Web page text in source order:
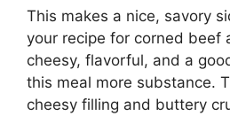
This makes a nice, savory
your recipe for corned beef
cheesy, flavorful, and a
this meal more substance.
cheesy filling and buttery